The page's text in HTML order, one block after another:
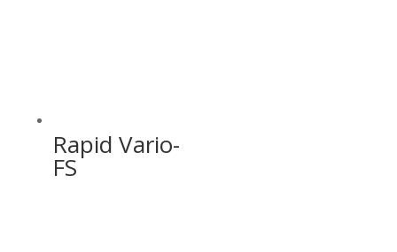
Rapid Vario-
FS